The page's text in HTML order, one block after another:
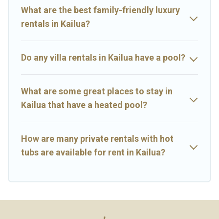
What are the best family-friendly luxury
rentals in Kailua?
Do any villa rentals in Kailua have a pool?
What are some great places to stay in
Kailua that have a heated pool?
How are many private rentals with hot
tubs are available for rent in Kailua?